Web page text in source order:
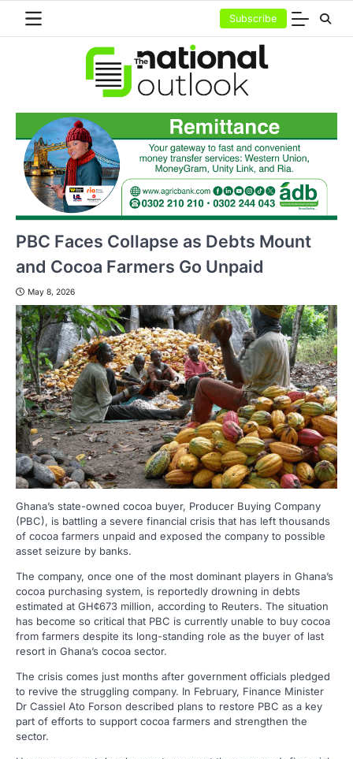
content
Subscribe
PBC Faces Collapse as Debts Mount
and Cocoa Farmers Go Unpaid
May 8, 2026
Ghana’s state-owned cocoa buyer, Producer Buying Company
(PBC), is battling a severe financial crisis that has left thousands
of cocoa farmers unpaid and exposed the company to possible
asset seizure by banks.
The company, once one of the most dominant players in Ghana’s
cocoa purchasing system, is reportedly drowning in debts
estimated at GH¢673 million, according to Reuters. The situation
has become so critical that PBC is currently unable to buy cocoa
from farmers despite its long-standing role as the buyer of last
resort in Ghana’s cocoa sector.
The crisis comes just months after government officials pledged
to revive the struggling company. In February, Finance Minister
Dr Cassiel Ato Forson described plans to restore PBC as a key
part of efforts to support cocoa farmers and strengthen the
sector.